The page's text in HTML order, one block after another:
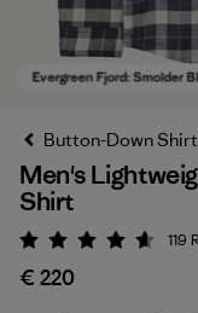
Button-Down
Men's
Shirt
Rating: 4.6 /
119
€ 220